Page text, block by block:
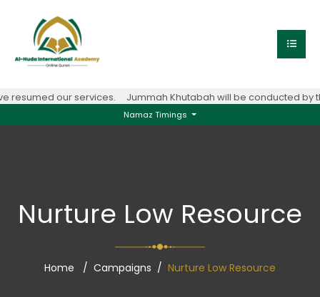
resumed our services. Jummah Khutabah will be conducted by
Namaz Timings
Nurture Low Resource
Home Campaigns Nurture Low Resource